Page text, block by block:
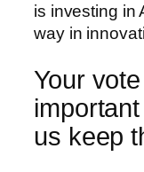
is investing in
way in
Your
us keep